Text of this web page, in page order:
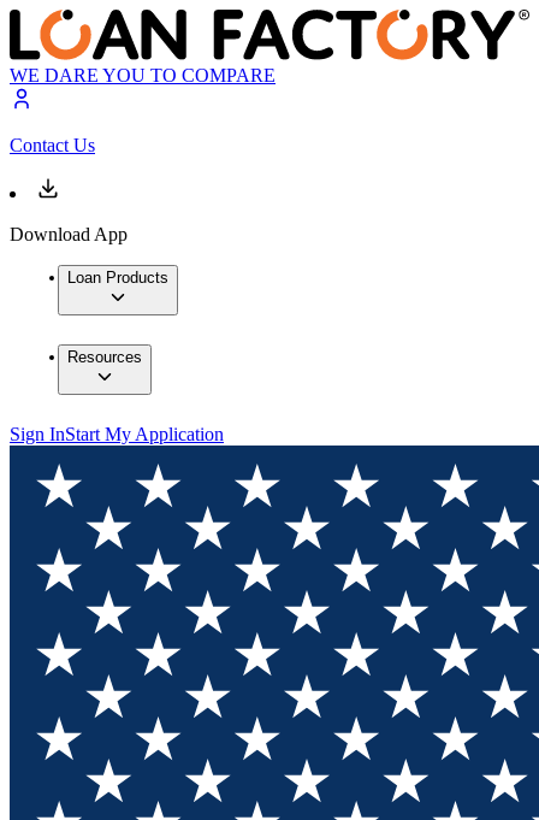
WE DARE YOU TO COMPARE
Contact Us
Download App
Loan Products
Resources
Sign InStart My Application